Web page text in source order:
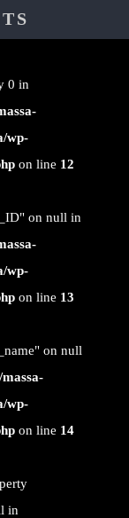
0 in
wp-
on line 12
on null in
wp-
on line 13
on null
wp-
on line 14
in